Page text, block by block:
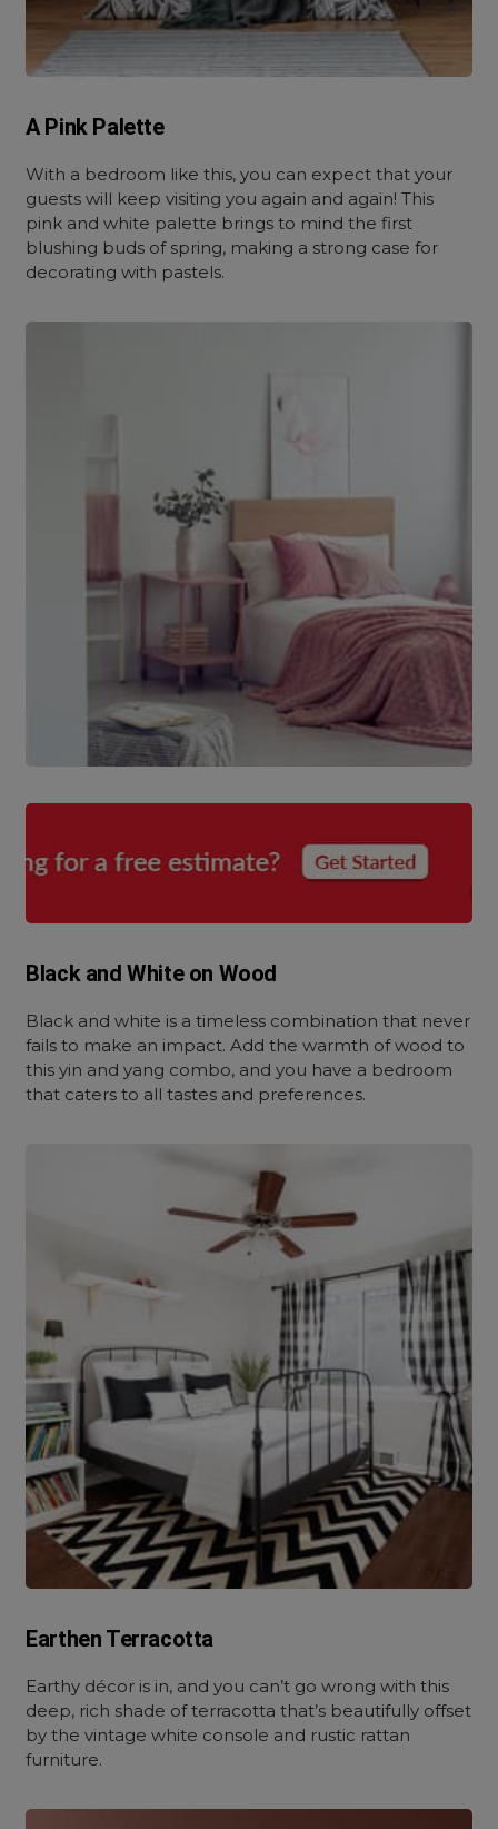
A Pink Palette
With a bedroom like this, you can expect that your
guests will keep visiting you again and again! This
pink and white palette brings to mind the first
blushing buds of spring, making a strong case for
decorating with pastels.
Black and White on Wood
Black and white is a timeless combination that never
fails to make an impact. Add the warmth of wood to
this yin and yang combo, and you have a bedroom
that caters to all tastes and preferences.
Earthen Terracotta
Earthy décor is in, and you can’t go wrong with this
deep, rich shade of terracotta that’s beautifully offset
by the vintage white console and rustic rattan
furniture.